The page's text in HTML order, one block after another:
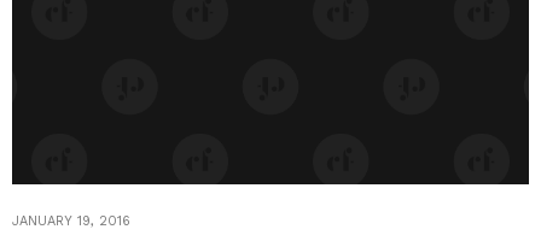
JANUARY 19, 2016